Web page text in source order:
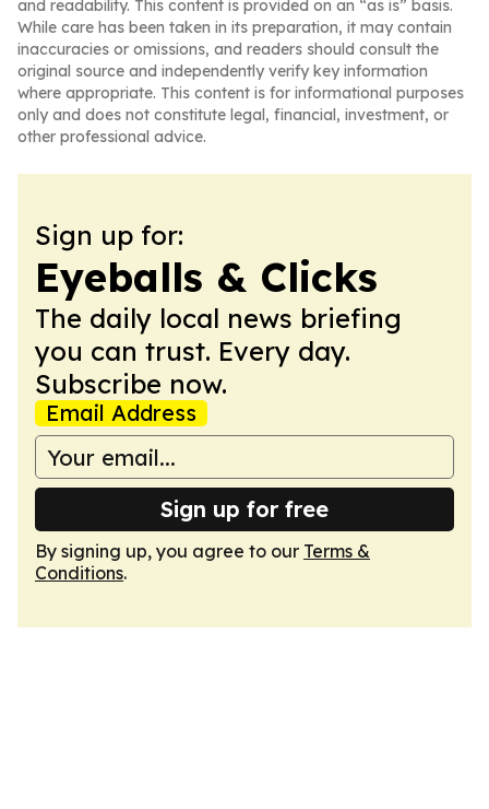
and readability. This content is provided on an “as is” basis.
While care has been taken in its preparation, it may contain
inaccuracies or omissions, and readers should consult the
original source and independently verify key information
where appropriate. This content is for informational purposes
only and does not constitute legal, financial, investment, or
other professional advice.
Sign up for:
Eyeballs & Clicks
The daily local news briefing
you can trust. Every day.
Subscribe now.
Email Address
Sign up for free
By signing up, you agree to our Terms &
Conditions.